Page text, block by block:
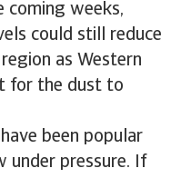
coming weeks,
could still reduce
as Western
for the dust to
been popular
under pressure. If